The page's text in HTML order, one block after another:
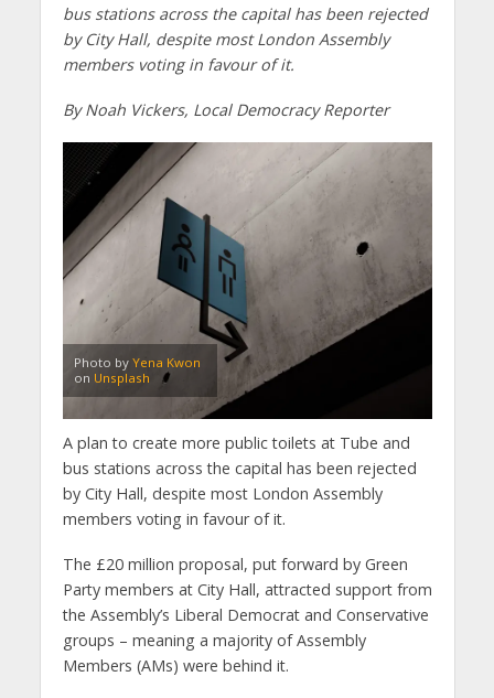
bus stations across the capital has been rejected
by City Hall, despite most London Assembly
members voting in favour of it.
By Noah Vickers, Local Democracy Reporter
Photo by Yena Kwon
on Unsplash
A plan to create more public toilets at Tube and
bus stations across the capital has been rejected
by City Hall, despite most London Assembly
members voting in favour of it.
The £20 million proposal, put forward by Green
Party members at City Hall, attracted support from
the Assembly’s Liberal Democrat and Conservative
groups – meaning a majority of Assembly
Members (AMs) were behind it.